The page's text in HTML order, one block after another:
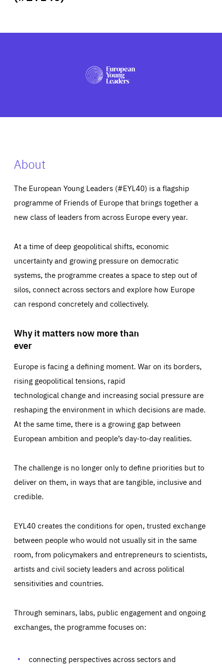
PRESS
About
The European Young Leaders (#EYL40) is a flagship
programme of Friends of Europe that brings together a
new class of leaders from across Europe every year.
At a time of deep geopolitical shifts, economic
uncertainty and growing pressure on democratic
systems, the programme creates a space to step out of
silos, connect across sectors and explore how Europe
can respond concretely and collectively.
Why it matters now more than
ever
Europe is facing a defining moment. War on its borders,
rising geopolitical tensions, rapid
technological change and increasing social pressure are
reshaping the environment in which decisions are made.
At the same time, there is a growing gap between
European ambition and people’s day-to-day realities.
The challenge is no longer only to define priorities but to
deliver on them, in ways that are tangible, inclusive and
credible.
EYL40 creates the conditions for open, trusted exchange
between people who would not usually sit in the same
room, from policymakers and entrepreneurs to scientists,
artists and civil society leaders and across political
sensitivities and countries.
Through seminars, labs, public engagement and ongoing
exchanges, the programme focuses on:
connecting perspectives across sectors and
Essentials Essentials
Those cookies are essentials to the functioning of the site
preferences, logging in, or filling out forms. You can set